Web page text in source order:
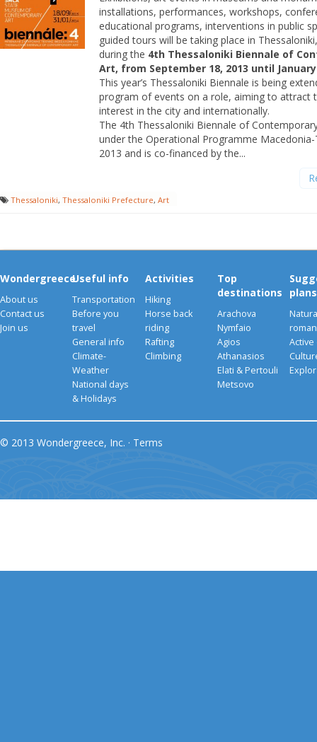
installations, performances, workshops,
educational programs, interventions in public
guided tours will be taking place in
during the 4th Thessaloniki Biennale of
Art, from September 18, 2013 until January
This year’s Thessaloniki Biennale is being
program of events on a role, aiming to attract
interest in the city and internationally.
The 4th Thessaloniki Biennale of
under the Operational Programme
2013 and is co-financed by the...
Thessaloniki, Thessaloniki Prefecture, Art
Wondergreece
About us
Contact us
Join us
Useful info
Transportation
Before you
travel
General info
Climate-
Weather
National days
& Holidays
Activities
Hiking
Horse back
riding
Rafting
Climbing
Top
destinations
Arachova
Nymfaio
Agios
Athanasios
Elati & Pertouli
Metsovo
plans
Active
© 2013 Wondergreece, Inc. · Terms